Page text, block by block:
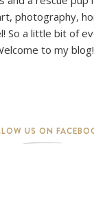
photography,
So a little bit of
to my blog!
US ON